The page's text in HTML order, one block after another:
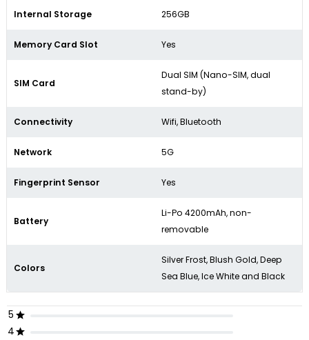
Internal Storage 256GB
Memory Card Slot Yes
SIM Card
Dual SIM (Nano-SIM, dual
stand-by)
Connectivity Wifi, Bluetooth
Network 5G
Fingerprint Sensor Yes
Battery
Li-Po 4200mAh, non-
removable
Colors
Silver Frost, Blush Gold, Deep
Sea Blue, Ice White and Black
5
4